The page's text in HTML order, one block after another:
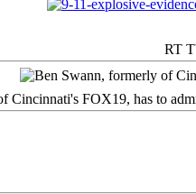
RT
Cincinnati's FOX19, has to